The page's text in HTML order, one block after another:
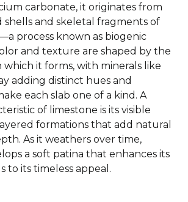
carbonate, it originates from
and skeletal fragments of
process known as biogenic
and texture are shaped by the
it forms, with minerals like
adding distinct hues and
each slab one of a kind. A
of limestone is its visible
formations that add natural
As it weathers over time,
a soft patina that enhances its
to its timeless appeal.